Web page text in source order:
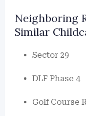
Neighboring
Similar
Sector 29
DLF Phase 4
Golf Course